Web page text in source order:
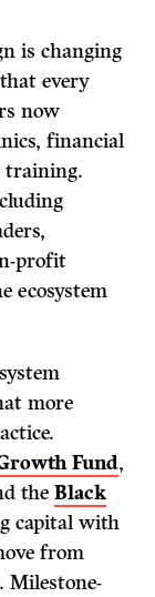
is changing
every
now
financial
training.
profit
ecosystem
more
Fund,
theBlack
capital with
from
Milestone-